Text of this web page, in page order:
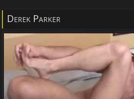
Derek Parker